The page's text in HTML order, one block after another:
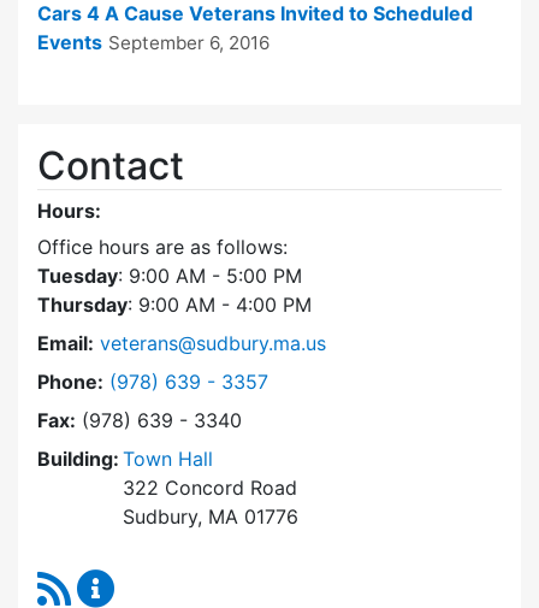
Cars 4 A Cause Veterans Invited to Scheduled
Events September 6, 2016
Contact
Hours:
Office hours are as follows:
Tuesday: 9:00 AM - 5:00 PM
Thursday: 9:00 AM - 4:00 PM
Email: veterans@sudbury.ma.us
Phone: Dial Veterans' Agent at
(978) 639 - 3357
Fax: (978) 639 - 3340
Building: Town Hall
322 Concord Road
Sudbury, MA 01776
RSS Feed